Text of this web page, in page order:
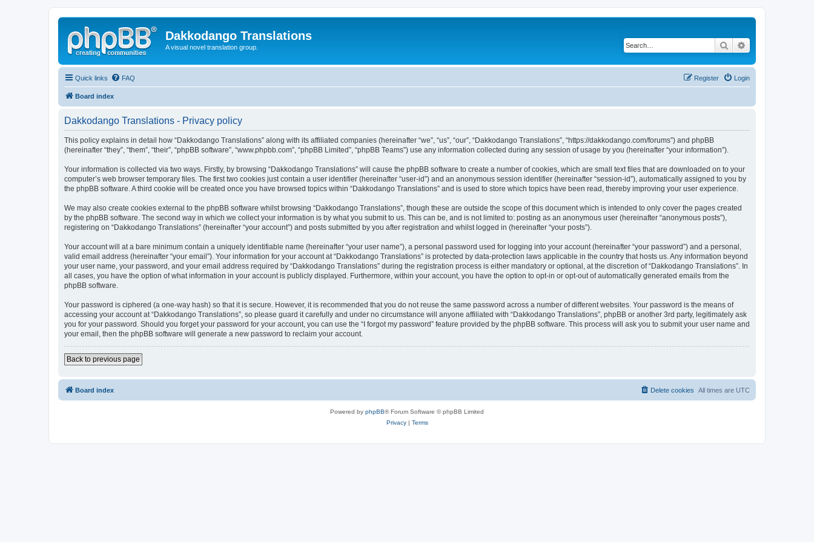
Dakkodango Translations
A visual novel translation group. Search
Quick links FAQ Login
Register
Board index
Dakkodango Translations - Privacy policy
This policy explains in detail how “Dakkodango Translations” along with its affiliated companies (hereinafter “we”, “us”, “our”, “Dakkodango Translations”, “https://dakkodango.com/forums”) and phpBB
(hereinafter “they”, “them”, “their”, “phpBB software”, “www.phpbb.com”, “phpBB Limited”, “phpBB Teams”) use any information collected during any session of usage by you (hereinafter “your information”).
Your information is collected via two ways. Firstly, by browsing “Dakkodango Translations” will cause the phpBB software to create a number of cookies, which are small text files that are downloaded on to your
computer’s web browser temporary files. The first two cookies just contain a user identifier (hereinafter “user-id”) and an anonymous session identifier (hereinafter “session-id”), automatically assigned to you by
the phpBB software. A third cookie will be created once you have browsed topics within “Dakkodango Translations” and is used to store which topics have been read, thereby improving your user experience.
We may also create cookies external to the phpBB software whilst browsing “Dakkodango Translations”, though these are outside the scope of this document which is intended to only cover the pages created
by the phpBB software. The second way in which we collect your information is by what you submit to us. This can be, and is not limited to: posting as an anonymous user (hereinafter “anonymous posts”),
registering on “Dakkodango Translations” (hereinafter “your account”) and posts submitted by you after registration and whilst logged in (hereinafter “your posts”).
Your account will at a bare minimum contain a uniquely identifiable name (hereinafter “your user name”), a personal password used for logging into your account (hereinafter “your password”) and a personal,
valid email address (hereinafter “your email”). Your information for your account at “Dakkodango Translations” is protected by data-protection laws applicable in the country that hosts us. Any information beyond
your user name, your password, and your email address required by “Dakkodango Translations” during the registration process is either mandatory or optional, at the discretion of “Dakkodango Translations”. In
all cases, you have the option of what information in your account is publicly displayed. Furthermore, within your account, you have the option to opt-in or opt-out of automatically generated emails from the
phpBB software.
Your password is ciphered (a one-way hash) so that it is secure. However, it is recommended that you do not reuse the same password across a number of different websites. Your password is the means of
accessing your account at “Dakkodango Translations”, so please guard it carefully and under no circumstance will anyone affiliated with “Dakkodango Translations”, phpBB or another 3rd party, legitimately ask
you for your password. Should you forget your password for your account, you can use the “I forgot my password” feature provided by the phpBB software. This process will ask you to submit your user name and
your email, then the phpBB software will generate a new password to reclaim your account.
Back to previous page
Board index All times are UTC
Delete cookies
Powered by phpBB® Forum Software © phpBB Limited
Privacy| Terms